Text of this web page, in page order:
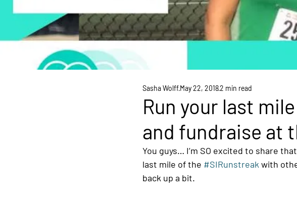
Run your last
and fundraise at
Sasha WolffMay 22, 20182 min read
You guys… I’m SO excited to share
last mile of the #SIRunstreak with
back up a bit.